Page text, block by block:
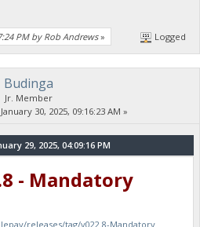
PM by Rob Andrews» Logged
Budinga
Jr. Member
January 30, 2025, 09:16:23 AM »
29, 2025, 04:09:16 PM
- Mandatory
releases/tag/v022.8-Mandatory